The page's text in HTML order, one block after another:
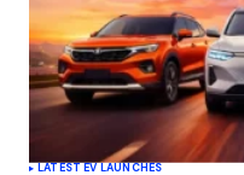
LATEST EV LAUNCHES